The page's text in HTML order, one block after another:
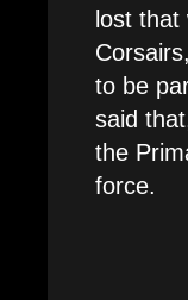
lost that
to be
said
the
force.